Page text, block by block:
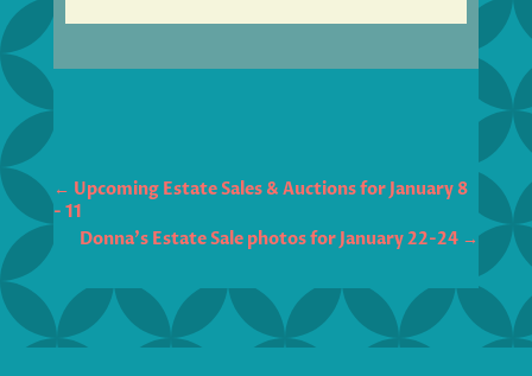
← Upcoming Estate Sales & Auctions for January 8
- 11
Donna's Estate Sale photos for January 22-24 →